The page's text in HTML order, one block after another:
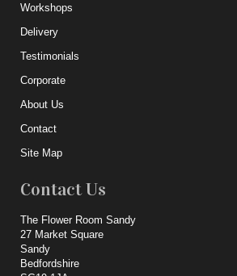
Workshops
Delivery
Testimonials
Corporate
About Us
Contact
Site Map
Contact Us
The Flower Room Sandy
27 Market Square
Sandy
Bedfordshire